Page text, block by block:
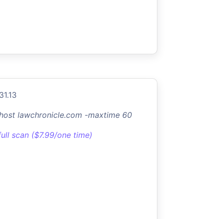
lawchronicle.com -maxtime 60
scan ($7.99/one time)